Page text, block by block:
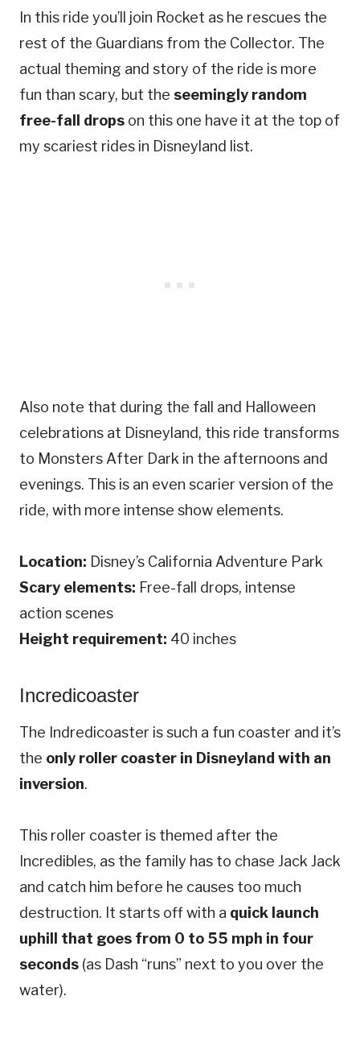
In this ride you’ll join Rocket as he rescues the
rest of the Guardians from the Collector. The
actual theming and story of the ride is more
fun than scary, but the seemingly random
free-fall drops on this one have it at the top of
my scariest rides in Disneyland list.
Also note that during the fall and Halloween
celebrations at Disneyland, this ride transforms
to Monsters After Dark in the afternoons and
evenings. This is an even scarier version of the
ride, with more intense show elements.
Location: Disney’s California Adventure Park
Scary elements: Free-fall drops, intense
action scenes
Height requirement: 40 inches
Incredicoaster
The Indredicoaster is such a fun coaster and it’s
the only roller coaster in Disneyland with an
inversion.
This roller coaster is themed after the
Incredibles, as the family has to chase Jack Jack
and catch him before he causes too much
destruction. It starts off with a quick launch
uphill that goes from 0 to 55 mph in four
seconds (as Dash “runs” next to you over the
water).